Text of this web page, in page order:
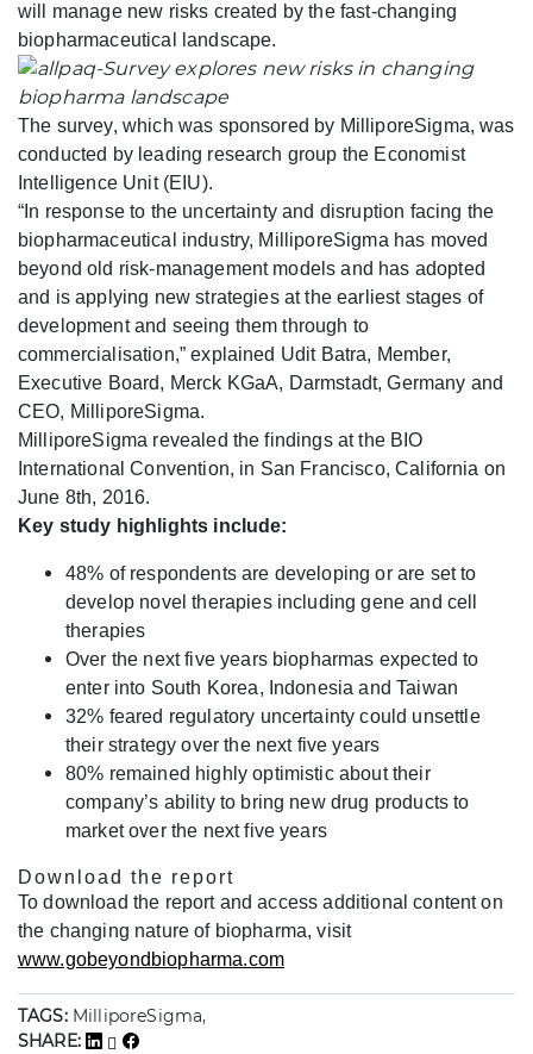
will manage new risks created by the fast-changing
biopharmaceutical landscape.
The survey, which was sponsored by MilliporeSigma, was
conducted by leading research group the Economist
Intelligence Unit (EIU).
“In response to the uncertainty and disruption facing the
biopharmaceutical industry, MilliporeSigma has moved
beyond old risk-management models and has adopted
and is applying new strategies at the earliest stages of
development and seeing them through to
commercialisation,” explained Udit Batra, Member,
Executive Board, Merck KGaA, Darmstadt, Germany and
CEO, MilliporeSigma.
MilliporeSigma revealed the findings at the BIO
International Convention, in San Francisco, California on
June 8th, 2016.
Key study highlights include:
48% of respondents are developing or are set to
develop novel therapies including gene and cell
therapies
Over the next five years biopharmas expected to
enter into South Korea, Indonesia and Taiwan
32% feared regulatory uncertainty could unsettle
their strategy over the next five years
80% remained highly optimistic about their
company’s ability to bring new drug products to
market over the next five years
Download the report
To download the report and access additional content on
the changing nature of biopharma, visit
www.gobeyondbiopharma.com
TAGS: MilliporeSigma,
SHARE: